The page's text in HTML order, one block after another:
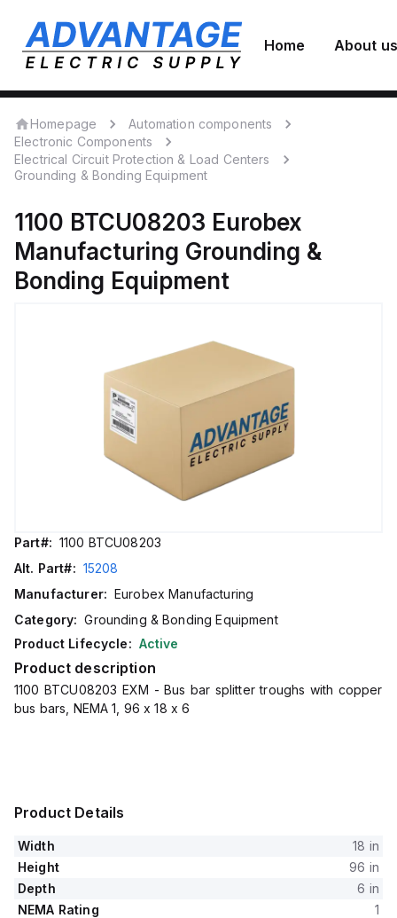
Home About us
Homepage
Automation components
Electronic Components
Electrical Circuit Protection & Load Centers
Grounding & Bonding Equipment
1100 BTCU08203 Eurobex
Manufacturing Grounding &
Bonding Equipment
Part#: 1100 BTCU08203
Alt. Part#: 15208
Manufacturer: Eurobex Manufacturing
Category: Grounding & Bonding Equipment
Product Lifecycle: Active
Product description
1100 BTCU08203 EXM - Bus bar splitter troughs with copper
bus bars, NEMA 1, 96 x 18 x 6
Product Details
Width
18 in
Height
96 in
Depth
6 in
NEMA Rating
1